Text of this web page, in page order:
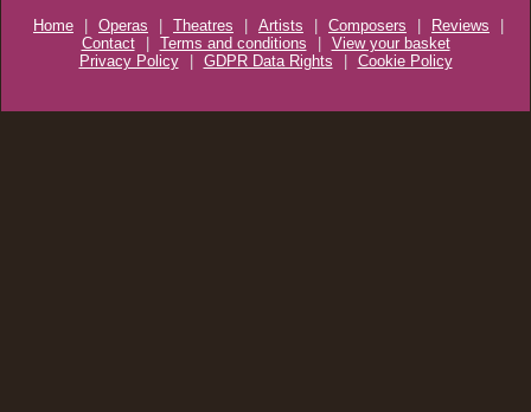
Home
| Operas | Theatres | Artists | Composers | Reviews
|
Contact
| Terms and conditions | View your basket
Privacy Policy
| GDPR Data Rights | Cookie Policy